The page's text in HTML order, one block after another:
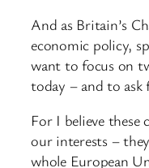
And as Britain’s
economic policy,
want to focus on
today – and to
For I believe these
our interests –
whole European